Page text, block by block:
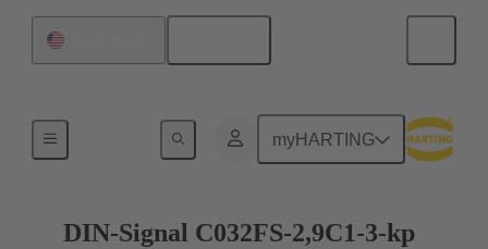
myHARTING
Motherboard to daughtercard connection
DIN-Signal C032FS-2,9C1-3-kp